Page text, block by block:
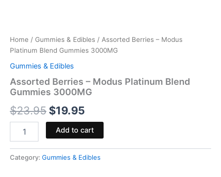
Home / Gummies & Edibles / Assorted Berries – Modus
Platinum Blend Gummies 3000MG
Gummies & Edibles
Assorted Berries – Modus Platinum Blend
Gummies 3000MG
$23.95 $19.95
Add to cart
Category: Gummies & Edibles